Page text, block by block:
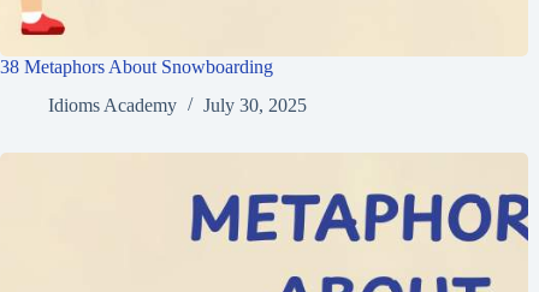
38 Metaphors About Snowboarding
Idioms Academy
July 30, 2025